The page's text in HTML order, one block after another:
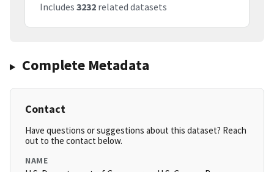
Includes 3232 related datasets
Complete Metadata
Contact
Have questions or suggestions about this dataset? Reach
out to the contact below.
NAME